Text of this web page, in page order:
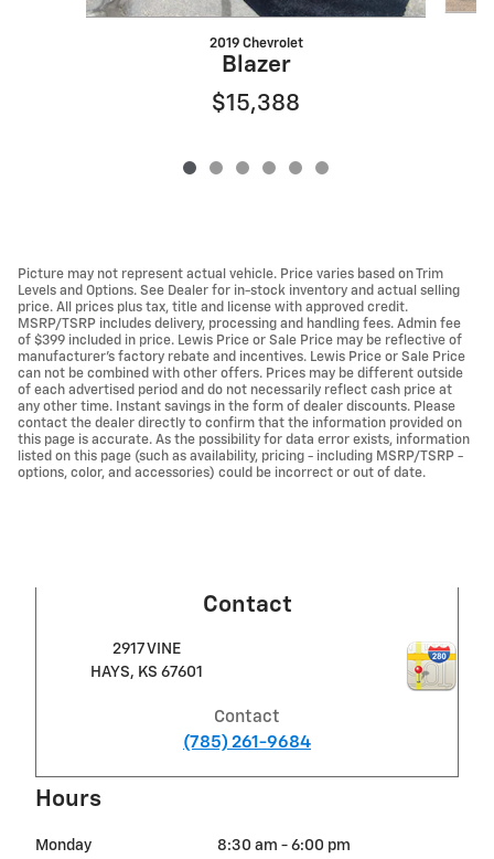
2019 Chevrolet
Blazer
$15,388
Picture may not represent actual vehicle. Price varies based on Trim
Levels and Options. See Dealer for in-stock inventory and actual selling
price. All prices plus tax, title and license with approved credit.
MSRP/TSRP includes delivery, processing and handling fees. Admin fee
of $399 included in price. Lewis Price or Sale Price may be reflective of
manufacturer's factory rebate and incentives. Lewis Price or Sale Price
can not be combined with other offers. Prices may be different outside
of each advertised period and do not necessarily reflect cash price at
any other time. Instant savings in the form of dealer discounts. Please
contact the dealer directly to confirm that the information provided on
this page is accurate. As the possibility for data error exists, information
listed on this page (such as availability, pricing - including MSRP/TSRP -
options, color, and accessories) could be incorrect or out of date.
Contact
2917 VINE
HAYS, KS 67601
Contact
(785) 261-9684
Hours
Monday 8:30 am - 6:00 pm